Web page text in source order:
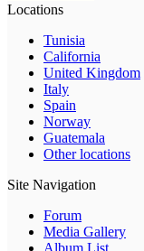
Locations
Tunisia
California
United Kingdom
Italy
Spain
Norway
Guatemala
Other locations
Site Navigation
Forum
Media Gallery
Album List